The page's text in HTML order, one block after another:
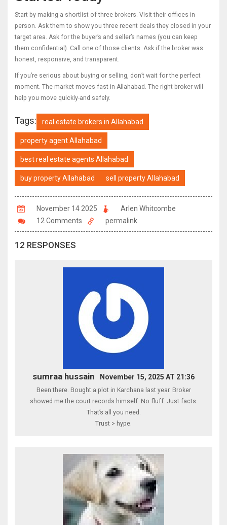
Start by making a shortlist of three brokers. Visit their offices in
person. Ask them to show you three recent deals they closed in your
target area. Ask for the buyer’s and seller’s names (you can keep
them confidential). Call one of those clients. Ask if the broker was
honest, responsive, and transparent.
If you’re serious about buying or selling, don’t wait for the perfect
moment. The market moves fast in Allahabad. The right broker will
help you move quickly-and safely.
Tags: real estate brokers in Allahabad
property agent Allahabad
best real estate agents Allahabad
buy property Allahabad sell property Allahabad
November 14 2025
Arlen Whitcombe
12 Comments
permalink
12 RESPONSES
sumraa hussain November 15, 2025 AT 21:36
Been there. Bought a plot in Karchana last year. Broker
showed me the court records himself. No fluff. Just facts.
That’s all you need.
Trust > hype.